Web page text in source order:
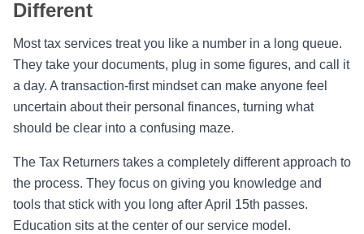
Different
Most tax services treat you like a number in a long queue.
They take your documents, plug in some figures, and call it
a day. A transaction-first mindset can make anyone feel
uncertain about their personal finances, turning what
should be clear into a confusing maze.
The Tax Returners takes a completely different approach to
the process. They focus on giving you knowledge and
tools that stick with you long after April 15th passes.
Education sits at the center of our service model.